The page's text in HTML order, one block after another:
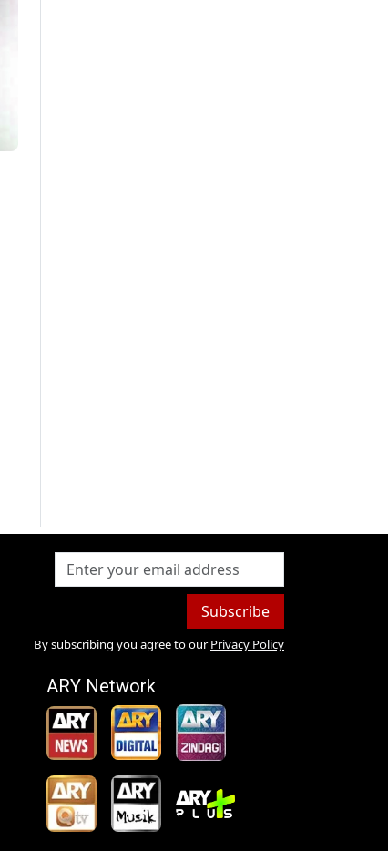
Subscribe
By subscribing you agree to our Privacy Policy
ARY Network